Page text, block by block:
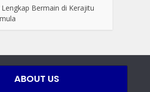
Lengkap Bermain di Kerajitu
ABOUT US